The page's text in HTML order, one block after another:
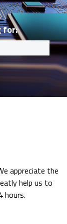
for:
appreciate the
help us to
hours.